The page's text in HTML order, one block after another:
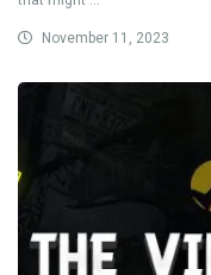
November 11, 2023